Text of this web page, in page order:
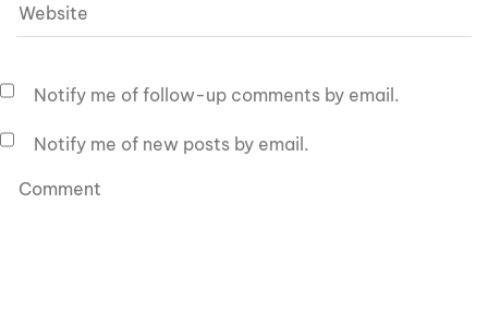
Notify me of follow-up comments by email.
Notify me of new posts by email.